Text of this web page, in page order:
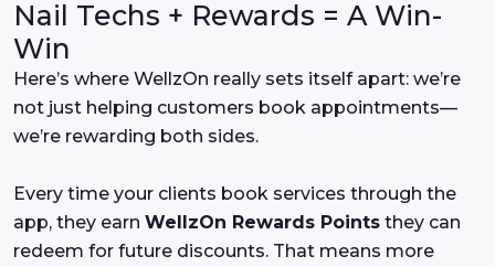
Nail Techs + Rewards = A Win-
Win
Here’s where WellzOn really sets itself apart: we’re
not just helping customers book appointments—
we’re rewarding both sides.
Every time your clients book services through the
app, they earn WellzOn Rewards Points they can
redeem for future discounts. That means more